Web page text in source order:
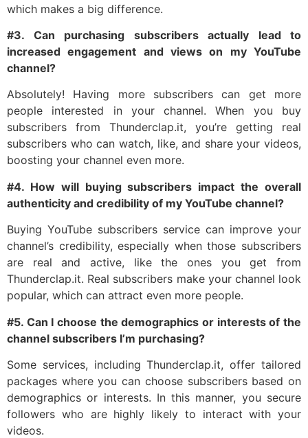
which makes a big difference.
#3. Can purchasing subscribers actually lead to
increased engagement and views on my YouTube
channel?
Absolutely! Having more subscribers can get more
people interested in your channel. When you buy
subscribers from Thunderclap.it, you’re getting real
subscribers who can watch, like, and share your videos,
boosting your channel even more.
#4. How will buying subscribers impact the overall
authenticity and credibility of my YouTube channel?
Buying YouTube subscribers service can improve your
channel’s credibility, especially when those subscribers
are real and active, like the ones you get from
Thunderclap.it. Real subscribers make your channel look
popular, which can attract even more people.
#5. Can I choose the demographics or interests of the
channel subscribers I’m purchasing?
Some services, including Thunderclap.it, offer tailored
packages where you can choose subscribers based on
demographics or interests. In this manner, you secure
followers who are highly likely to interact with your
videos.